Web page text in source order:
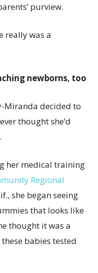
purview.
really was a
newborns, too
Miranda decided to
thought she’d
her medical training
Regional
she began seeing
that looks like
thought it was a
babies tested